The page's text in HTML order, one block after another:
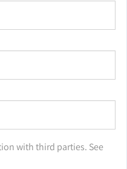
with third parties. See